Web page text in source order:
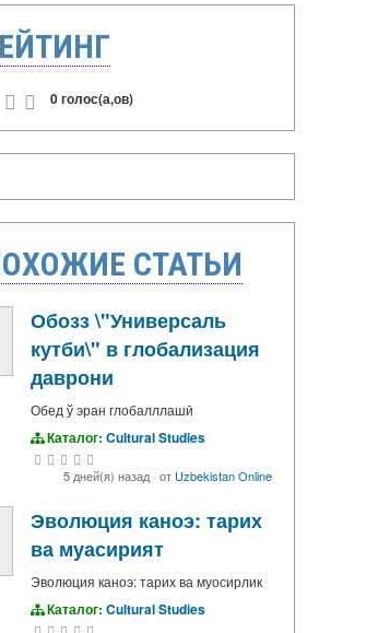
0 голос(а,ов)
СТАТЬИ
Обозз \"Универсаль
кутби\" в глобализация
даврони
Обед ў эран глобалллашӣ
Каталог: Cultural Studies
5 дней(я) назад· от Uzbekistan Online
Эволюция каноэ: тарих
ва муасирият
Эволюция каноэ: тарих ва муосирлик
Каталог: Cultural Studies